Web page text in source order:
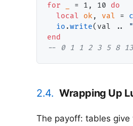
for
= 1, 10 do
local
ok , val =
io .write(val ..
end
--
0 1 1 2 3 5 8
2.4. Wrapping Up
The payoff: tables